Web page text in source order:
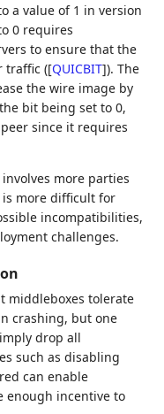
a value of 1 in version
0 requires
to ensure that the
traffic ([QUICBIT]). The
the wire image by
bit being set to 0,
since it requires
more parties
more difficult for
incompatibilities,
challenges.
middleboxes tolerate
crashing, but one
drop all
such as disabling
can enable
enough incentive to